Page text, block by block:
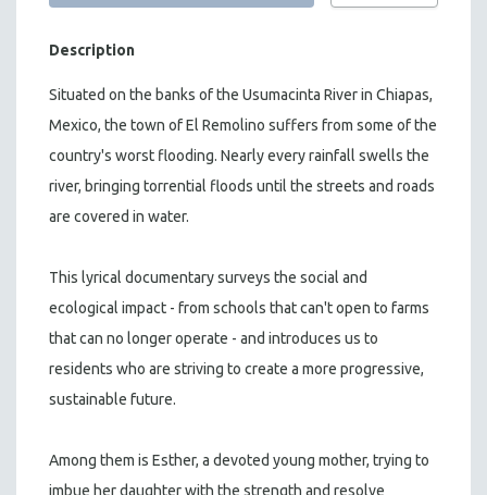
Description
Situated on the banks of the Usumacinta River in Chiapas,
Mexico, the town of El Remolino suffers from some of the
country's worst flooding. Nearly every rainfall swells the
river, bringing torrential floods until the streets and roads
are covered in water.
This lyrical documentary surveys the social and
ecological impact - from schools that can't open to farms
that can no longer operate - and introduces us to
residents who are striving to create a more progressive,
sustainable future.
Among them is Esther, a devoted young mother, trying to
imbue her daughter with the strength and resolve